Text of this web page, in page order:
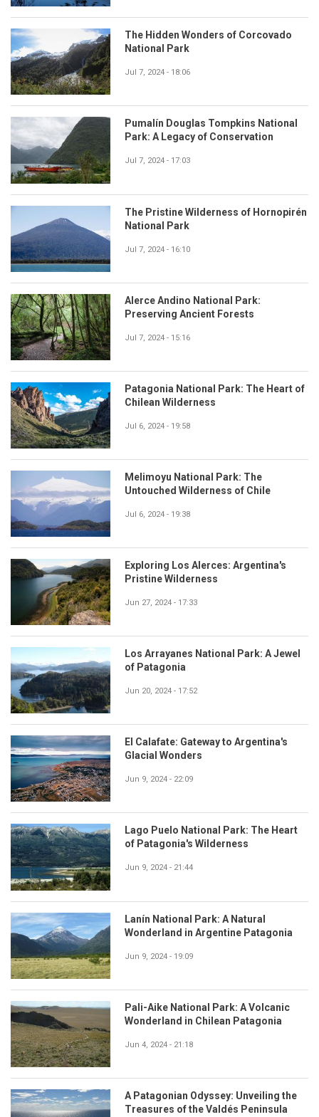
The Hidden Wonders of Corcovado
National Park
Jul 7, 2024 - 18:06
Pumalín Douglas Tompkins National
Park: A Legacy of Conservation
Jul 7, 2024 - 17:03
The Pristine Wilderness of Hornopirén
National Park
Jul 7, 2024 - 16:10
Alerce Andino National Park:
Preserving Ancient Forests
Jul 7, 2024 - 15:16
Patagonia National Park: The Heart of
Chilean Wilderness
Jul 6, 2024 - 19:58
Melimoyu National Park: The
Untouched Wilderness of Chile
Jul 6, 2024 - 19:38
Exploring Los Alerces: Argentina's
Pristine Wilderness
Jun 27, 2024 - 17:33
Los Arrayanes National Park: A Jewel
of Patagonia
Jun 20, 2024 - 17:52
El Calafate: Gateway to Argentina's
Glacial Wonders
Jun 9, 2024 - 22:09
Lago Puelo National Park: The Heart
of Patagonia's Wilderness
Jun 9, 2024 - 21:44
Lanín National Park: A Natural
Wonderland in Argentine Patagonia
Jun 9, 2024 - 19:09
Pali-Aike National Park: A Volcanic
Wonderland in Chilean Patagonia
Jun 4, 2024 - 21:18
A Patagonian Odyssey: Unveiling the
Treasures of the Valdés Peninsula